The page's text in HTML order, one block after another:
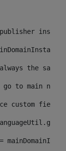
the same
go to main
custom